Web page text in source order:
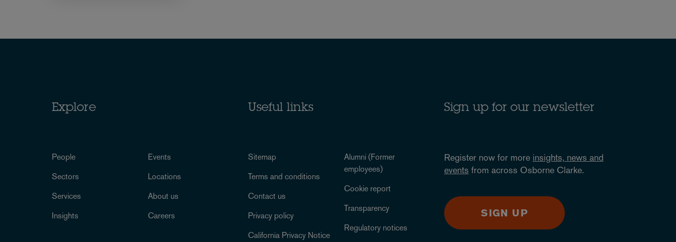
Explore
People
Sectors
Services
Insights
Events
Locations
About us
Careers
Useful links
Sitemap
Terms and conditions
Contact us
Privacy policy
California Privacy Notice
Alumni (Former
employees)
Cookie report
Transparency
Regulatory notices
Sign up for our newsletter
Register now for more insights, news and
events from across Osborne Clarke.
SIGN UP